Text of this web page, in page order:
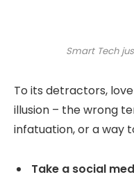
Smart Tech
To its detractors,
illusion – the wrong
infatuation, or a way
Take a social